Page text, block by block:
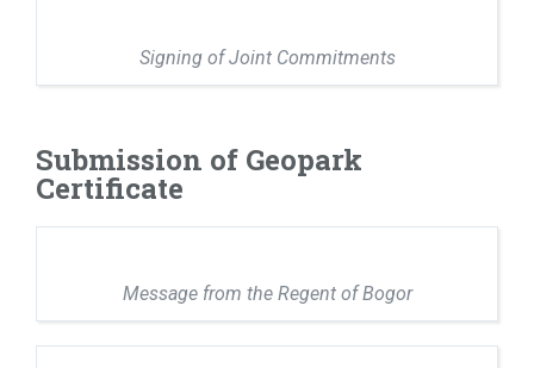
Signing of Joint Commitments
Submission of Geopark
Certificate
Message from the Regent of Bogor